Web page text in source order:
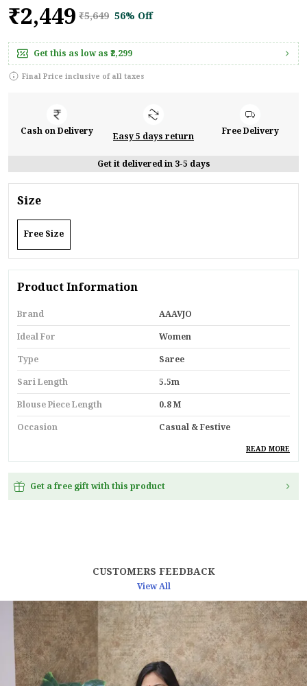
₹2,449 ₹5,649 56% Off
Get this as low as ₹2,299
Final Price inclusive of all taxes
Cash on Delivery Easy 5 days return Free Delivery
Get it delivered in 3-5 days
Size
Free Size
Product Information
Brand
AAAVJO
Ideal For
Women
Type
Saree
Sari Length
5.5m
Blouse Piece Length
0.8 M
Occasion
Casual & Festive
Built With High-Quality,
Durable Materials
Suitable For
Ethnic Wear
Silk
Product Description
Make A Royal Statement With This Shiny Purple
Soft Tissue Burberry Saree, Crafted For Those
Who Love Elegance And Tradition. Featuring
READ MORE
Get a free gift with this product
CUSTOMERS FEEDBACK
View All